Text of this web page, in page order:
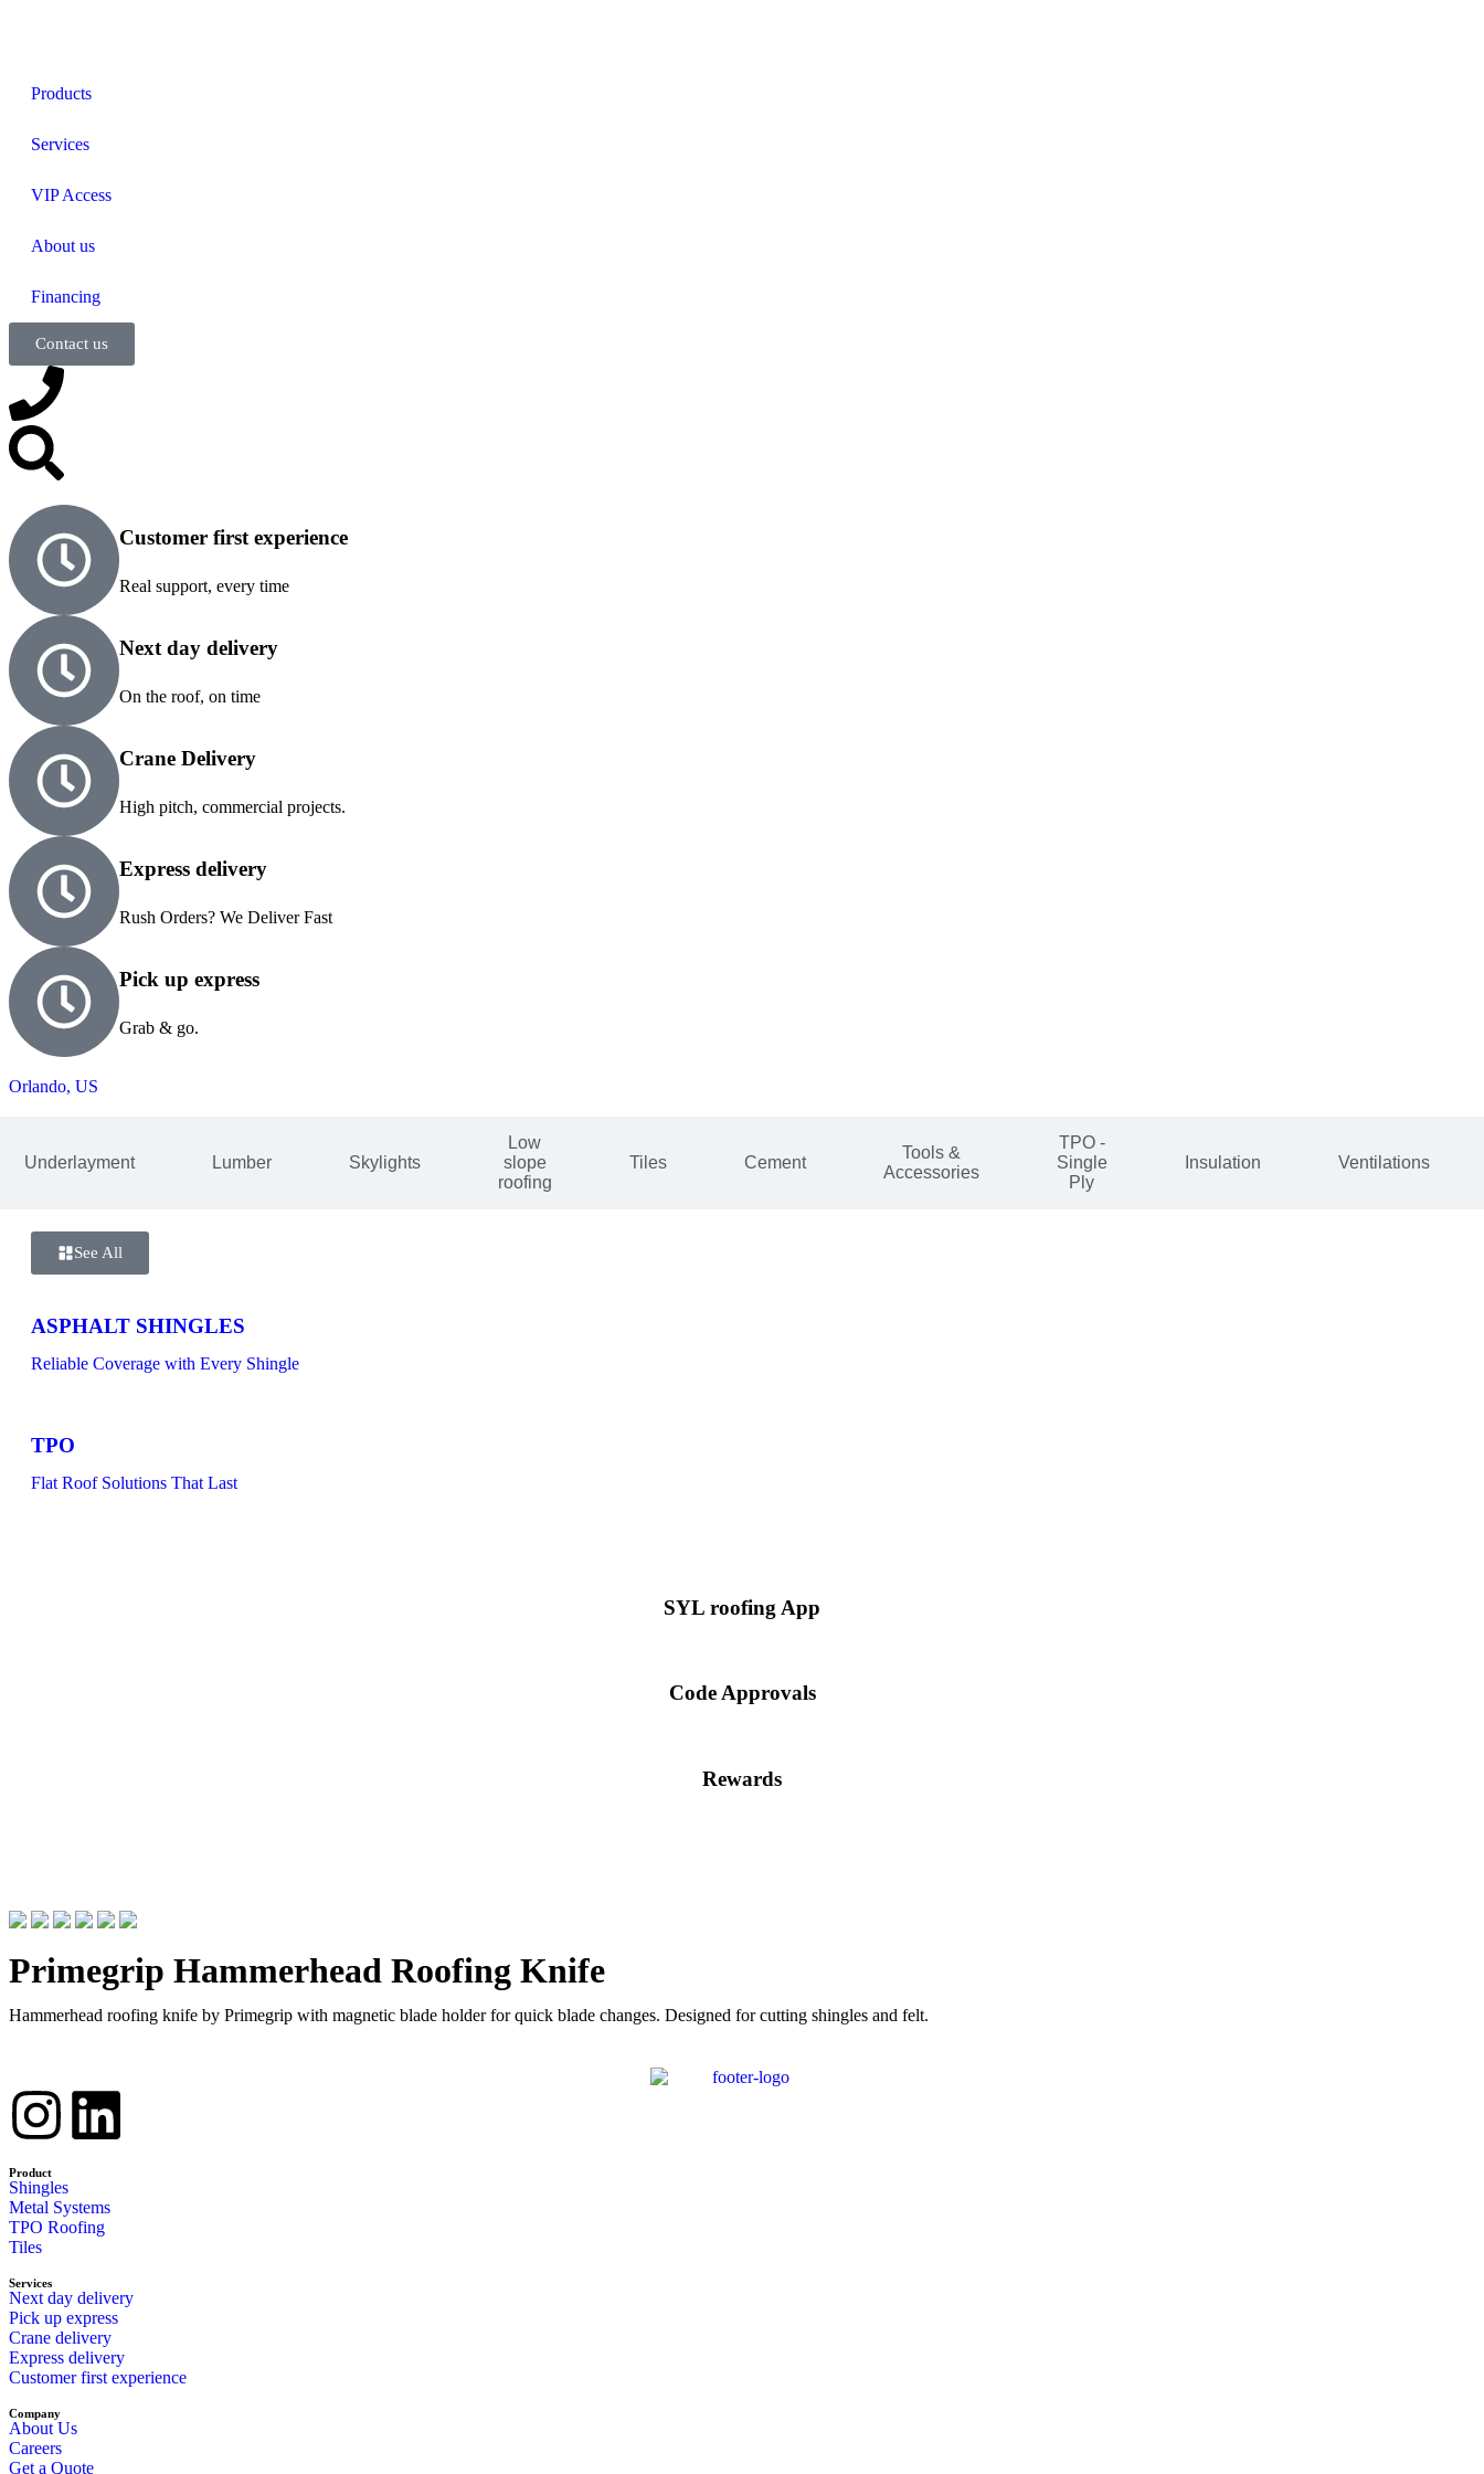
Products
Services
VIP Access
About us
Financing
Contact us
Customer first experience
Real support, every time
Next day delivery
On the roof, on time
Crane Delivery
High pitch, commercial projects.
Express delivery
Rush Orders? We Deliver Fast
Pick up express
Grab & go.
Orlando, US
Underlayment Lumber Skylights
Low
slope
roofing
Tiles Cement
Tools &
Accessories
TPO -
Single
Ply
Insulation Ventilations
See All
ASPHALT SHINGLES
Reliable Coverage with Every Shingle
TPO
Flat Roof Solutions That Last
SYL roofing App
Code Approvals
Rewards
Primegrip Hammerhead Roofing Knife
Hammerhead roofing knife by Primegrip with magnetic blade holder for quick blade changes. Designed for cutting shingles and felt.
Product
Shingles
Metal Systems
TPO Roofing
Tiles
Services
Next day delivery
Pick up express
Crane delivery
Express delivery
Customer first experience
Company
About Us
Careers
Get a Quote